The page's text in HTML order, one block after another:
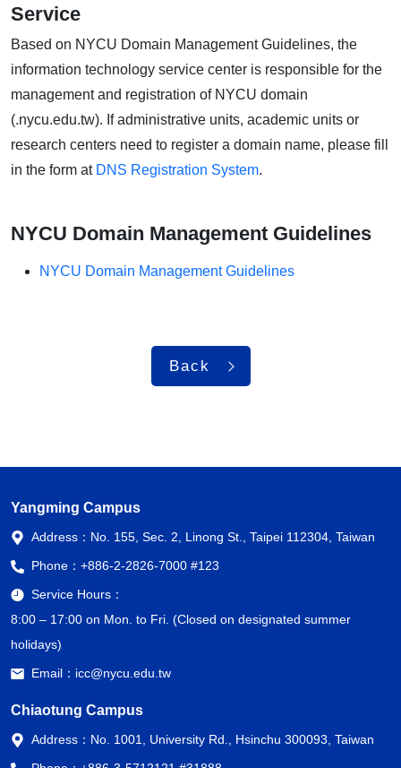
Service
Based on NYCU Domain Management Guidelines, the
information technology service center is responsible for the
management and registration of NYCU domain
(.nycu.edu.tw). If administrative units, academic units or
research centers need to register a domain name, please fill
in the form at DNS Registration System.
NYCU Domain Management Guidelines
NYCU Domain Management Guidelines
Back
Yangming Campus
Address： No. 155, Sec. 2, Linong St., Taipei 112304, Taiwan
Phone： +886-2-2826-7000 #123
Service Hours：
8:00 – 17:00 on Mon. to Fri. (Closed on designated summer
holidays)
Email： icc@nycu.edu.tw
Chiaotung Campus
Address： No. 1001, University Rd., Hsinchu 300093, Taiwan